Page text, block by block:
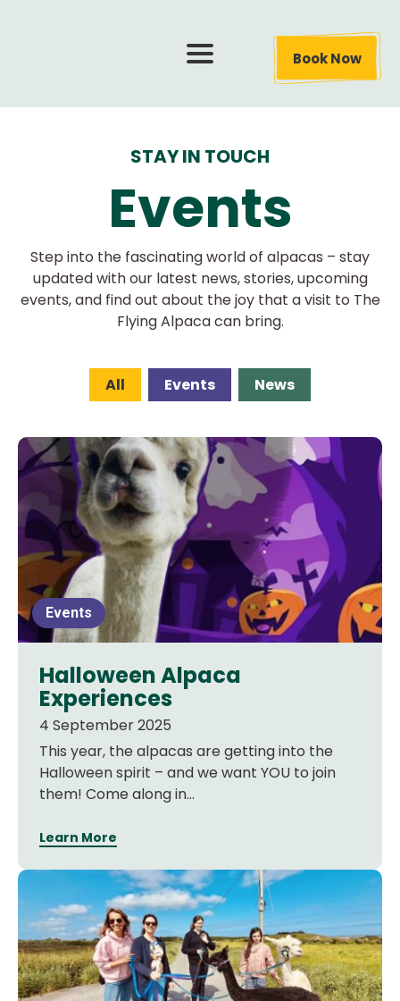
Book Now
STAY IN TOUCH
Events
Step into the fascinating world of alpacas – stay
updated with our latest news, stories, upcoming
events, and find out about the joy that a visit to The
Flying Alpaca can bring.
All Events News
Events
Halloween Alpaca
Experiences
4 September 2025
This year, the alpacas are getting into the
Halloween spirit – and we want YOU to join
them! Come along in...
Learn More